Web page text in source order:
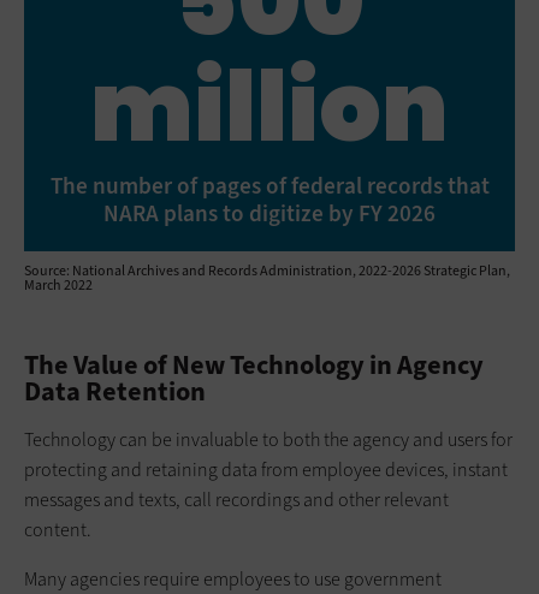
million
The number of pages of federal records that
NARA plans to digitize by FY 2026
Source: National Archives and Records Administration, 2022-2026 Strategic Plan,
March 2022
The Value of New Technology in Agency
Data Retention
Technology can be invaluable to both the agency and users for
protecting and retaining data from employee devices, instant
messages and texts, call recordings and other relevant
content.
Many agencies require employees to use government